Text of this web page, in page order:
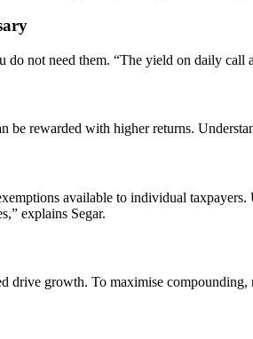
not need them. “The yield on daily
rewarded with higher returns.
available to individual
explains Segar.
drive growth. To maximise compounding,